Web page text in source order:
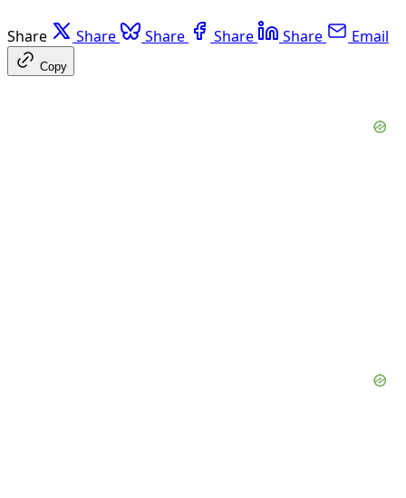
Share Share Share Share Share Email
Copy